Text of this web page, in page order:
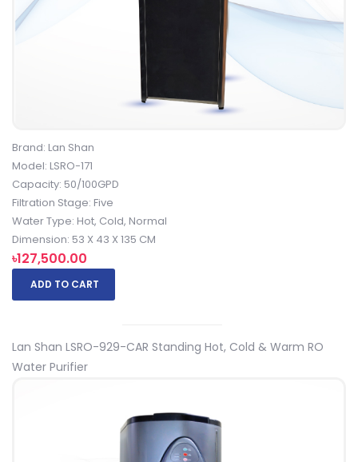
Brand: Lan Shan
Model: LSRO-171
Capacity: 50/100GPD
Filtration Stage: Five
Water Type: Hot, Cold, Normal
Dimension: 53 X 43 X 135 CM
৳127,500.00
ADD TO CART
Lan Shan LSRO-929-CAR Standing Hot, Cold & Warm RO
Water Purifier